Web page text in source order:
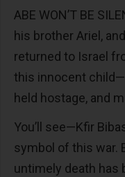
ABE WON’T BE
his brother Ariel,
returned to Israel
this innocent
held hostage, and
You’ll see—Kfir
symbol of this war.
untimely death has